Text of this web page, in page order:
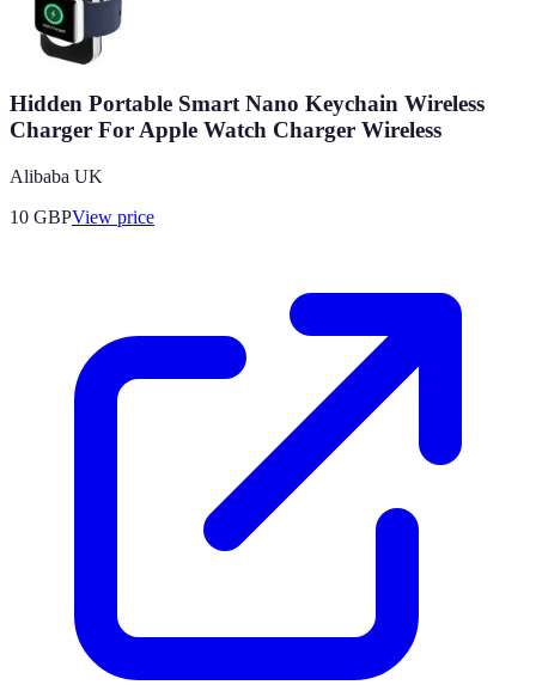
Hidden Portable Smart Nano Keychain Wireless
Charger For Apple Watch Charger Wireless
Alibaba UK
10 GBPView price